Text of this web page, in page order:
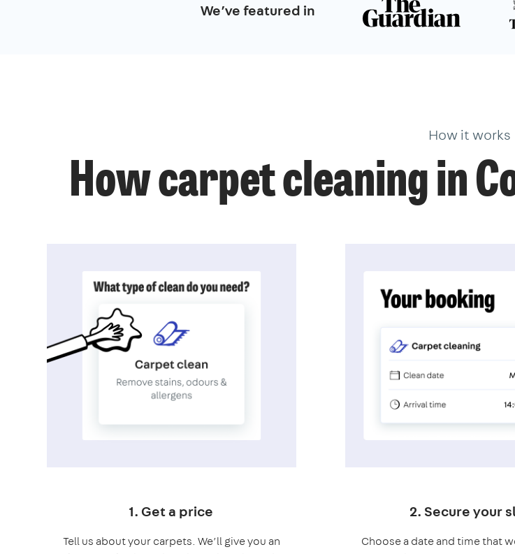
We’ve featured in
How it works
How carpet cleaning in
1. Get a price
Tell us about your carpets. We’ll give you an
2. Secure your
Choose a date and time that